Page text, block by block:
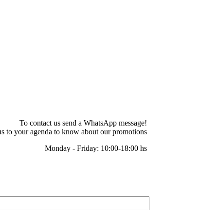
To contact us send a WhatsApp message!
to your agenda to know about our promotions
Monday - Friday: 10:00-18:00 hs